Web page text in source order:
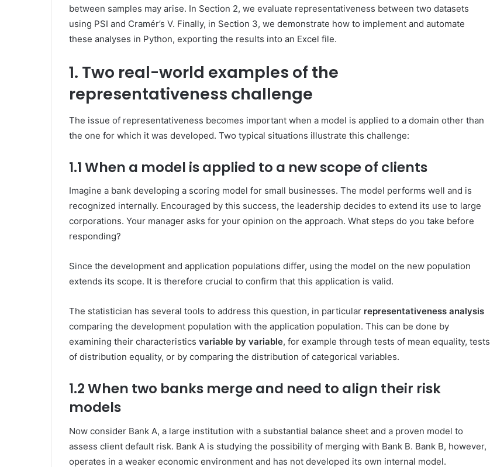
between samples may arise. In Section 2, we evaluate representativeness between two datasets
using PSI and Cramér’s V. Finally, in Section 3, we demonstrate how to implement and automate
these analyses in Python, exporting the results into an Excel file.
1. Two real-world examples of the
representativeness challenge
The issue of representativeness becomes important when a model is applied to a domain other than
the one for which it was developed. Two typical situations illustrate this challenge:
1.1 When a model is applied to a new scopeof clients
Imagine a bank developing a scoring model for small businesses. The model performs well and is
recognized internally. Encouraged by this success, the leadership decides to extend its use to large
corporations. Your manager asks for your opinion on the approach. What steps do you take before
responding?
Since the development and application populations differ, using the model on the new population
extends its scope. It is therefore crucial to confirm that this application is valid.
The statistician has several tools to address this question, in particular representativeness analysis
comparing the development population with the application population. This can be done by
examining their characteristics variable by variable, for example through tests of mean equality, tests
of distribution equality, or by comparing the distribution of categorical variables.
1.2 When two banks mergeand need to align their risk
models
Now consider Bank A, a large institution with a substantial balance sheet and a proven model to
assess client default risk. Bank A is studying the possibility of merging with Bank B. Bank B, however,
operates in a weaker economic environment and has not developed its own internal model.